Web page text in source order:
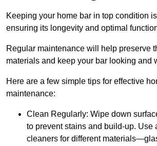
Keeping your home bar in top condition
ensuring its longevity and optimal
Regular maintenance will help preserve
materials and keep your bar looking and
Here are a few simple tips for effective
maintenance:
Clean Regularly: Wipe down
to prevent stains and build-up. Use
cleaners for different